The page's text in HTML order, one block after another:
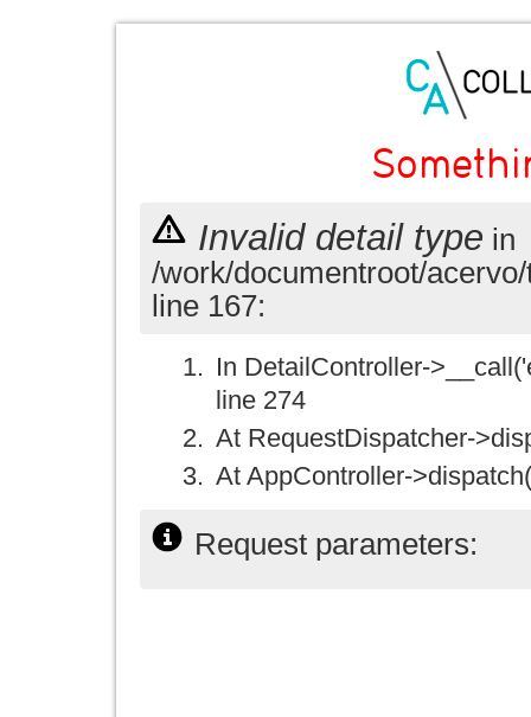
Invalid detail type in
/work/documentroot/
line 167:
In DetailController-
line 274
At RequestDispatcher-
At AppController-
Request parameters: